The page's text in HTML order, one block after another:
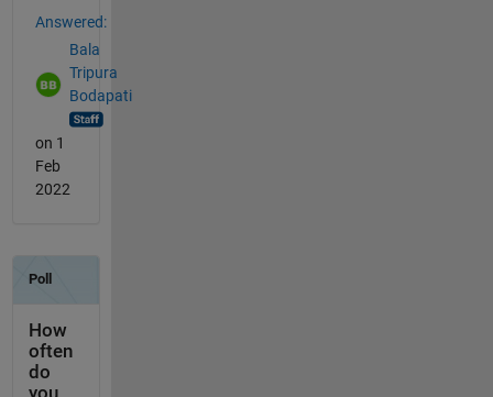
Answered:
Bala
Tripura
Bodapati
on 1
Feb
2022